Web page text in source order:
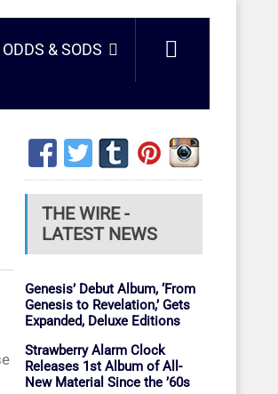
ODDS & SODS
THE WIRE -
LATEST NEWS
Genesis’ Debut Album, ‘From
Genesis to Revelation,’ Gets
Expanded, Deluxe Editions
Strawberry Alarm Clock
Releases 1st Album of All-
New Material Since the ’60s